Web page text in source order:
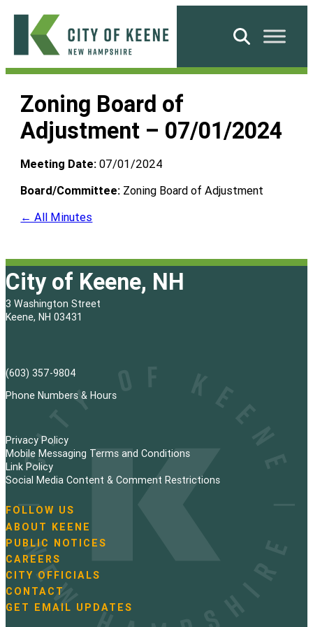
Skip
content
City
Keene
Search
Zoning Board of
Adjustment – 07/01/2024
Meeting Date: 07/01/2024
Board/Committee: Zoning Board of Adjustment
← All Minutes
City of Keene, NH
3 Washington Street
Keene, NH 03431
(603) 357-9804
Phone Numbers & Hours
Privacy Policy
Mobile Messaging Terms and Conditions
Link Policy
Social Media Content & Comment Restrictions
a
v
i
g
a
t
i
FOLLOW US
ABOUT KEENE
PUBLIC NOTICES
CAREERS
CITY OFFICIALS
CONTACT
GET EMAIL UPDATES